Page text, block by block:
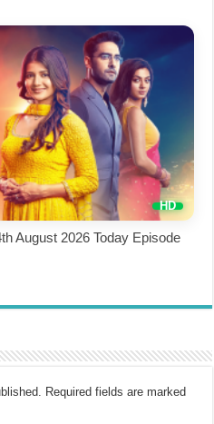
August 2026 Today Episode
Required fields are marked